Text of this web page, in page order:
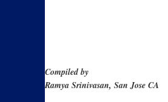
Compiled by
Ramya Srinivasan, San Jose CA